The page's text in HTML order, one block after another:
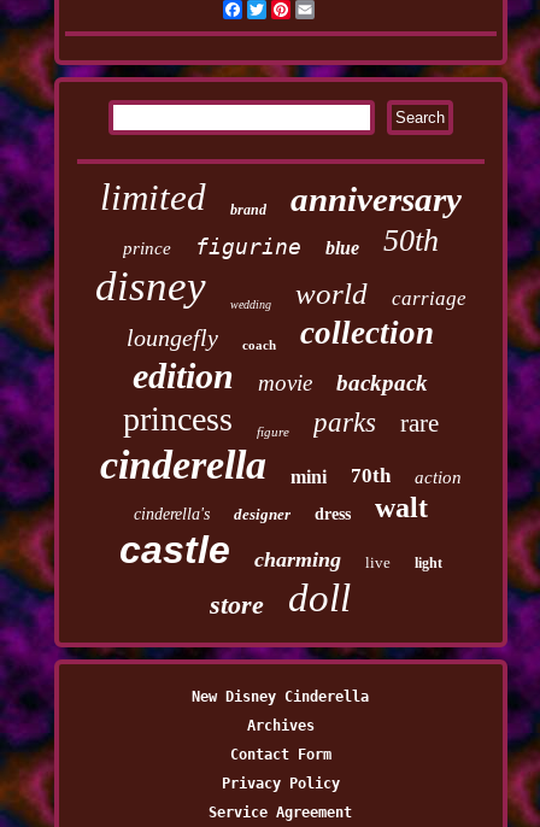
Facebook
TwitterPinterest
limited brand anniversary
prince figurine blue 50th
disney wedding world carriage
loungefly coach collection
edition movie backpack
princess figure parks rare
cinderella mini 70th action
cinderella's designer dress walt
castle charming live light
store doll
New Disney Cinderella
Archives
Contact Form
Privacy Policy
Service Agreement